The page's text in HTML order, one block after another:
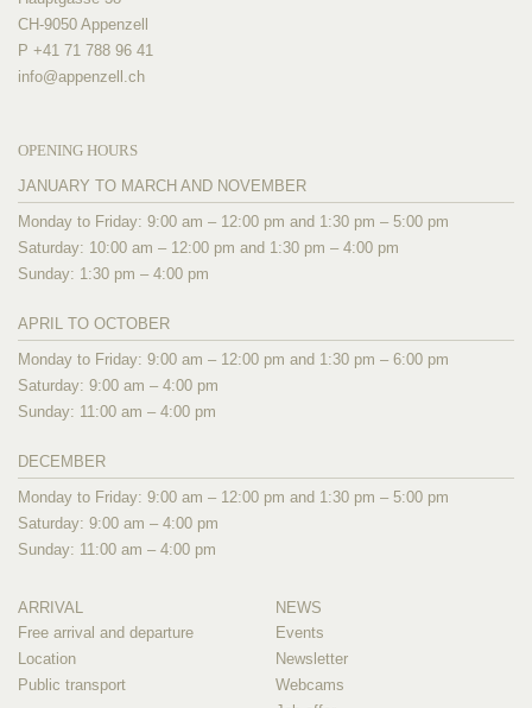
CH-9050 Appenzell
P +41 71 788 96 41
info@appenzell.ch
OPENING HOURS
JANUARY TO MARCH AND NOVEMBER
Monday to Friday: 9:00 am – 12:00 pm and 1:30 pm – 5:00 pm
Saturday: 10:00 am – 12:00 pm and 1:30 pm – 4:00 pm
Sunday: 1:30 pm – 4:00 pm
APRIL TO OCTOBER
Monday to Friday: 9:00 am – 12:00 pm and 1:30 pm – 6:00 pm
Saturday: 9:00 am – 4:00 pm
Sunday: 11:00 am – 4:00 pm
DECEMBER
Monday to Friday: 9:00 am – 12:00 pm and 1:30 pm – 5:00 pm
Saturday: 9:00 am – 4:00 pm
Sunday: 11:00 am – 4:00 pm
ARRIVAL
Free arrival and departure
Location
Public transport
NEWS
Events
Newsletter
Webcams